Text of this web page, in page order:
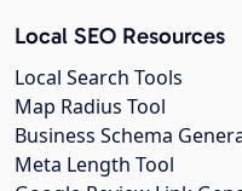
Local SEO Resources
Local Search Tools
Map Radius Tool
Business Schema
Meta Length Tool